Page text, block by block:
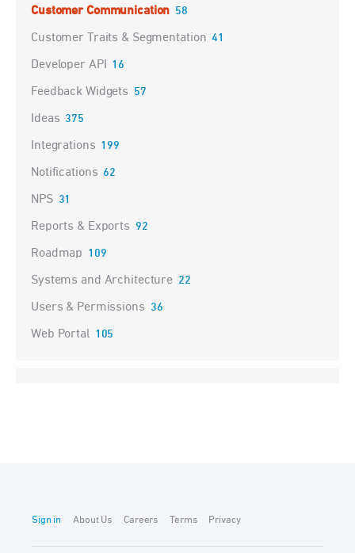
Customer Communication 58
Customer Traits & Segmentation 41
Developer API 16
Feedback Widgets 57
Ideas 375
Integrations 199
Notifications 62
NPS 31
Reports & Exports 92
Roadmap 109
Systems and Architecture 22
Users & Permissions 36
Web Portal 105
Sign in About Us Careers Terms Privacy